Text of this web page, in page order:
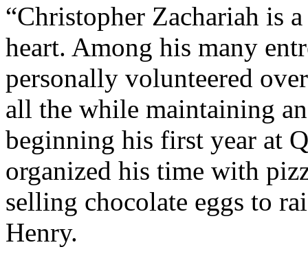
“Christopher Zachariah is
heart. Among his many
personally volunteered
all the while maintaining
beginning his first year at
organized his time with
selling chocolate eggs to
Henry.